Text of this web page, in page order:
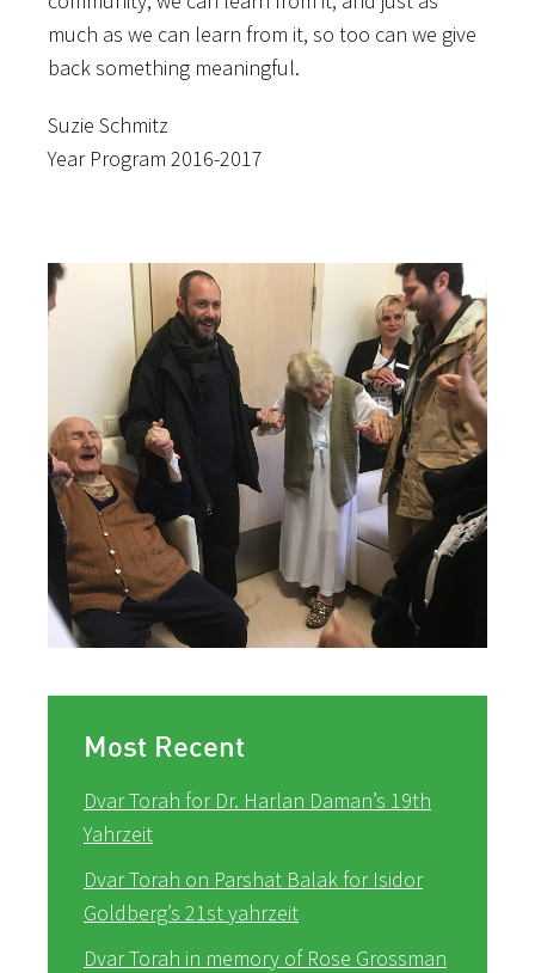
much as we can learn from it, so too can we give
back something meaningful.
Suzie Schmitz
Year Program 2016-2017
Most Recent
Dvar Torah for Dr. Harlan Daman’s 19th
Yahrzeit
Dvar Torah on Parshat Balak for Isidor
Goldberg’s 21st yahrzeit
Dvar Torah in memory of Rose Grossman